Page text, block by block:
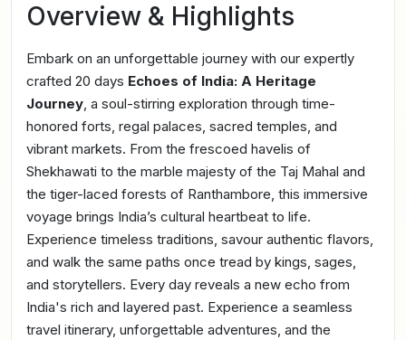
Overview & Highlights
Embark on an unforgettable journey with our expertly
crafted 20 days Echoes of India: A Heritage
Journey, a soul-stirring exploration through time-
honored forts, regal palaces, sacred temples, and
vibrant markets. From the frescoed havelis of
Shekhawati to the marble majesty of the Taj Mahal and
the tiger-laced forests of Ranthambore, this immersive
voyage brings India’s cultural heartbeat to life.
Experience timeless traditions, savour authentic flavors,
and walk the same paths once tread by kings, sages,
and storytellers. Every day reveals a new echo from
India's rich and layered past. Experience a seamless
travel itinerary, unforgettable adventures, and the